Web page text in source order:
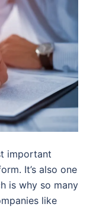
important
It’s also one
is why so many
like